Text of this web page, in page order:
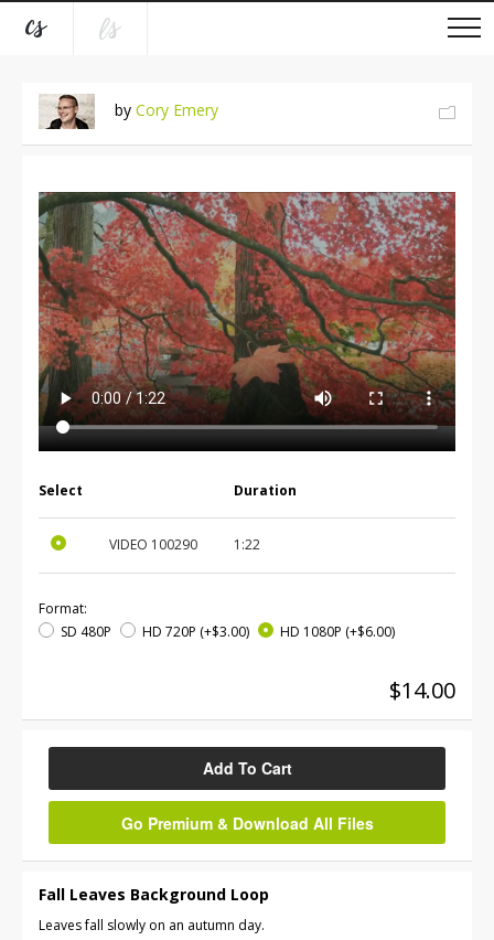
by Cory Emery
Select Duration
VIDEO 100290 1:22
Format:
SD 480P
HD 720P (+$3.00) HD 1080P (+$6.00)
$14.00
Add To Cart
Go Premium & Download All Files
Fall Leaves Background Loop
Leaves fall slowly on an autumn day.